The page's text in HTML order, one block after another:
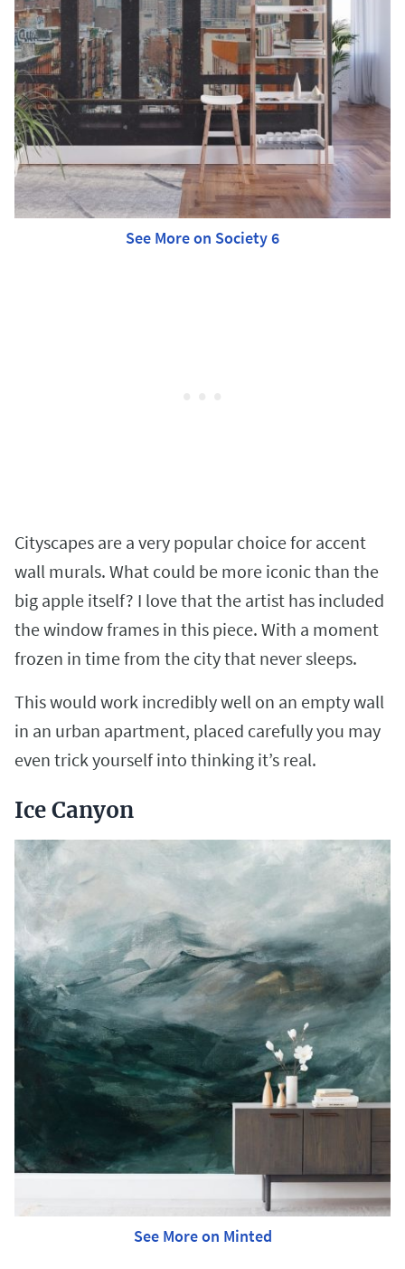
See More on Society 6
Cityscapes are a very popular choice for accent
wall murals. What could be more iconic than the
big apple itself? I love that the artist has included
the window frames in this piece. With a moment
frozen in time from the city that never sleeps.
This would work incredibly well on an empty wall
in an urban apartment, placed carefully you may
even trick yourself into thinking it’s real.
Ice Canyon
See More on Minted